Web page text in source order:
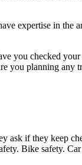
expertise in the
you checked
you planning any
ask if they keep
Bike safety.